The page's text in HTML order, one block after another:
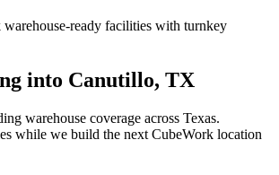
ready facilities with turnkey
into Canutillo, TX
warehouse coverage across Texas.
while we build the next CubeWork location